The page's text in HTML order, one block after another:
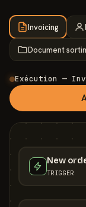
Invoicing
Document
Exécution —
New
TRIGGER